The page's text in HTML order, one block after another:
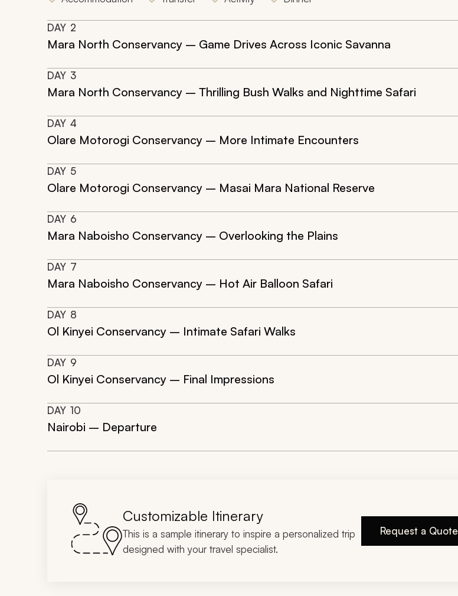
DAY 2
Mara North Conservancy – Game Drives Across Iconic Savanna
DAY 3
Mara North Conservancy – Thrilling Bush Walks and Nighttime Safari
DAY 4
Olare Motorogi Conservancy – More Intimate Encounters
DAY 5
Olare Motorogi Conservancy – Masai Mara National Reserve
DAY 6
Mara Naboisho Conservancy – Overlooking the Plains
DAY 7
Mara Naboisho Conservancy – Hot Air Balloon Safari
DAY 8
Ol Kinyei Conservancy – Intimate Safari Walks
DAY 9
Ol Kinyei Conservancy – Final Impressions
DAY 10
Nairobi – Departure
Customizable Itinerary
This is a sample itinerary to inspire a personalized trip
designed with your travel specialist.
Request a Quote